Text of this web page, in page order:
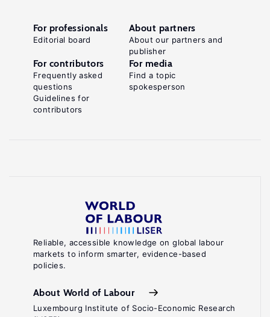
Reliable, accessible knowledge on global labour
markets to inform smarter, evidence-based
policies.
About World of Labour
Luxembourg Institute of Socio-Economic Research
For professionals
Editorial board
About partners
About our partners and
publisher
For contributors
Frequently asked
questions
Guidelines for
contributors
For media
Find a topic
spokesperson